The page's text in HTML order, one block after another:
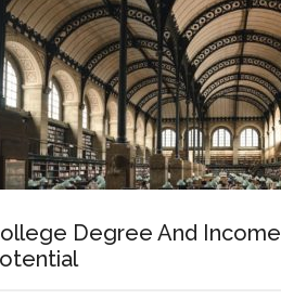
Degree And Income